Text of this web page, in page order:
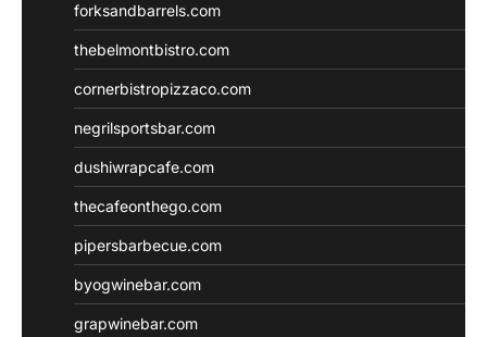
forksandbarrels.com
thebelmontbistro.com
cornerbistropizzaco.com
negrilsportsbar.com
dushiwrapcafe.com
thecafeonthego.com
pipersbarbecue.com
byogwinebar.com
grapwinebar.com